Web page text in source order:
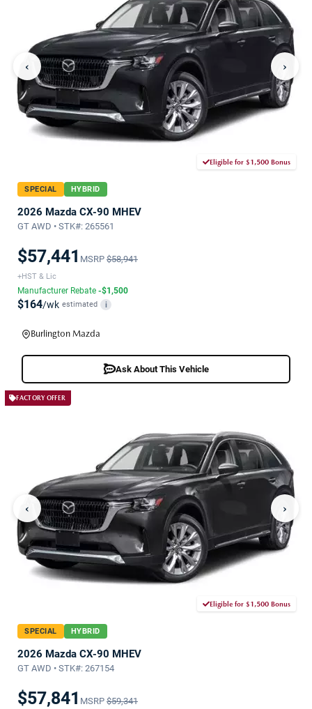
‹ ›
Eligible for $1,500 Bonus
SPECIAL HYBRID
2026 Mazda CX-90 MHEV
GT AWD • STK#: 265561
$57,441 MSRP $58,941
+HST & Lic
Manufacturer Rebate -$1,500
$164/wk estimated i
Burlington Mazda
Ask About This Vehicle
FACTORY OFFER
‹ ›
Eligible for $1,500 Bonus
SPECIAL HYBRID
2026 Mazda CX-90 MHEV
GT AWD • STK#: 267154
$57,841 MSRP $59,341